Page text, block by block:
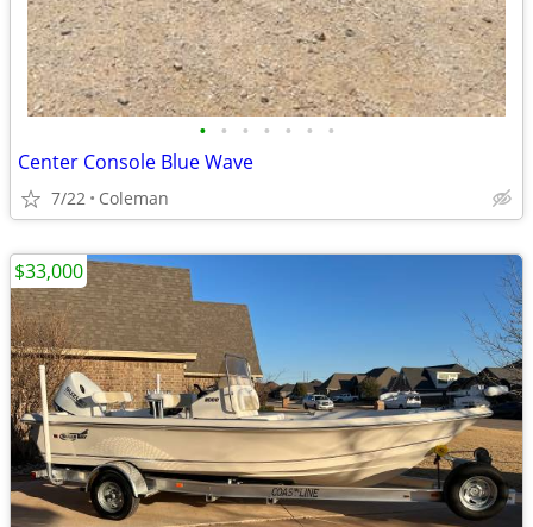
• • • • • • •
Center Console Blue Wave
7/22 Coleman
$33,000